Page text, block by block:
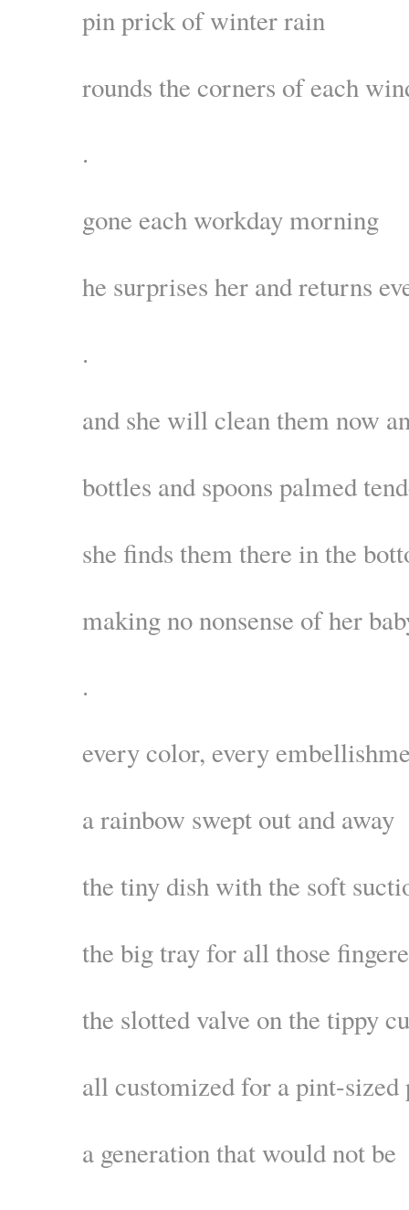
pin prick of winter rain
rounds the corners of each
.
gone each workday morning
he surprises her and returns
.
and she will clean them now
bottles and spoons palmed
she finds them there in the
making no nonsense of her
.
every color, every
a rainbow swept out and away
the tiny dish with the soft
the big tray for all those
the slotted valve on the tippy
all customized for a pint-sized
a generation that would not be